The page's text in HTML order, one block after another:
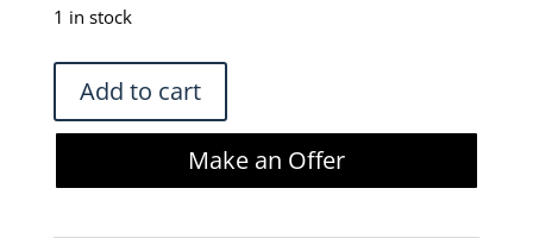
$255.00.
1 in stock
Parmer
30703-
Coupler
Add to cart
Make an Offer